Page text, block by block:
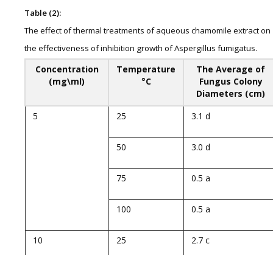
Table (2):
The effect of thermal treatments of aqueous chamomile extract on
the effectiveness of inhibition growth of Aspergillus fumigatus.
Concentration
(mg\ml)
Temperature
°C
The Average of
Fungus Colony
Diameters (cm)
5
25 3.1 d
50 3.0 d
75 0.5 a
100 0.5 a
10 25 2.7 c